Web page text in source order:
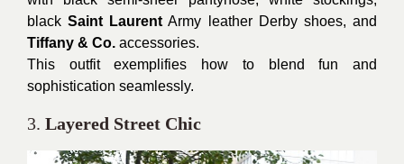
blackSaint Laurent Army leather Derby shoes, and
Tiffany & Co. accessories.
This outfit exemplifies how to blend fun and
sophistication seamlessly.
3. Layered Street Chic